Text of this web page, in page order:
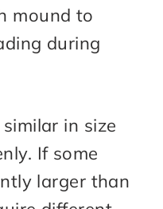
mound to
during
in size
If some
larger than